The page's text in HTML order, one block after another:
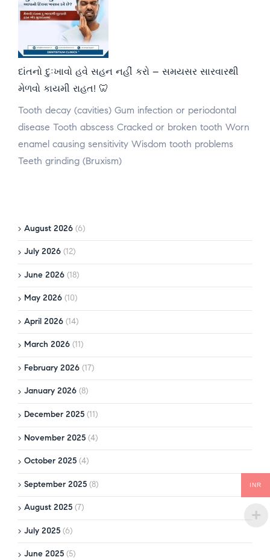
દાંતનો દુઃખાવો હવે સહન નહીં કરો – સમયસર સારવારથી
મેળવો કાયમી રાહત! 🦷
Tooth decay (cavities) Gum infection or periodontal
disease Tooth abscess Cracked or broken tooth Worn
enamel causing sensitivity Wisdom tooth problems
Teeth grinding (Bruxism)
August 2026 (6)
July 2026 (12)
June 2026 (18)
May 2026 (10)
April 2026 (14)
March 2026 (11)
February 2026 (17)
January 2026 (8)
December 2025 (11)
November 2025 (4)
October 2025 (4)
September 2025 (8)
August 2025 (7)
July 2025 (6)
June 2025 (5)
INR